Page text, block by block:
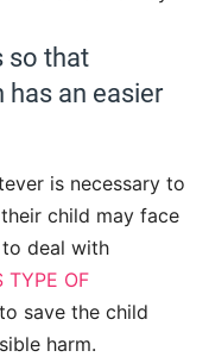
so that
has an easier
is necessary to
child may face
deal with
TYPE OF
save the child
harm.